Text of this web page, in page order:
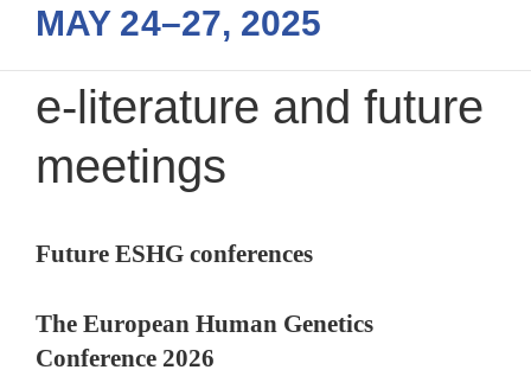
MAY 24–27, 2025
e-literature and future
meetings
Future ESHG conferences
The European Human Genetics
Conference 2026